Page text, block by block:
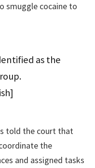
smuggle cocaine to
as the
told the court that
the
and assigned tasks